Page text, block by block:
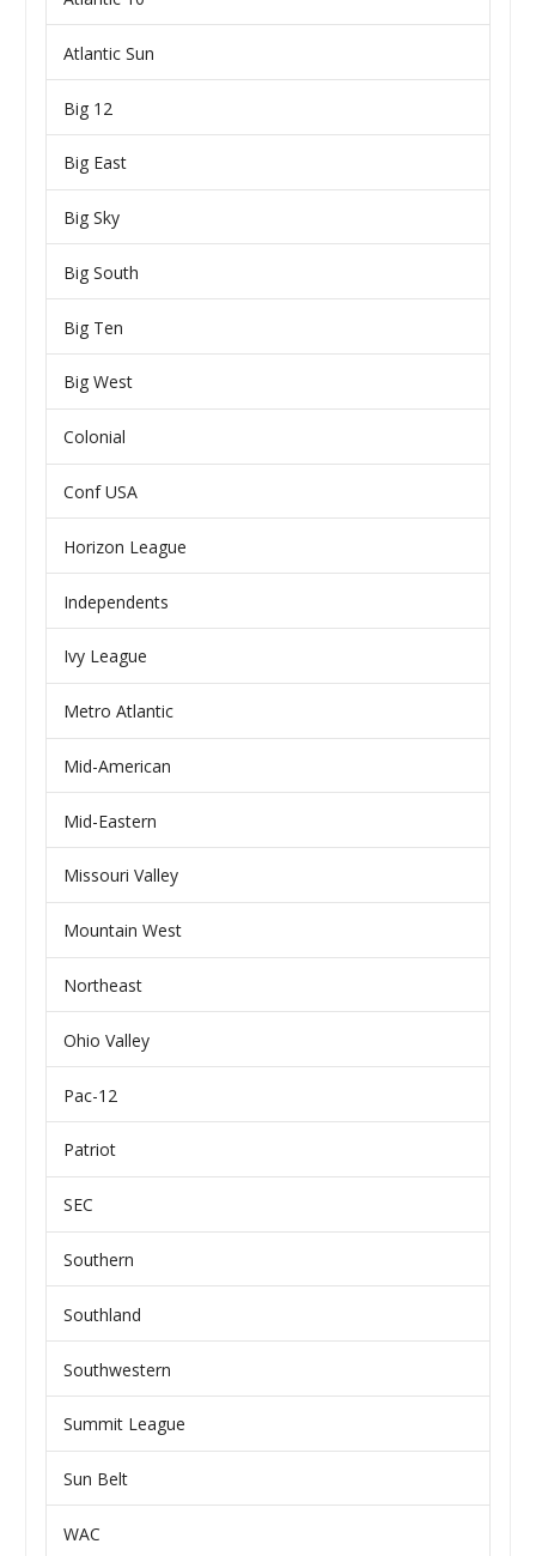
Atlantic Sun
Big 12
Big East
Big Sky
Big South
Big Ten
Big West
Colonial
Conf USA
Horizon League
Independents
Ivy League
Metro Atlantic
Mid-American
Mid-Eastern
Missouri Valley
Mountain West
Northeast
Ohio Valley
Pac-12
Patriot
SEC
Southern
Southland
Southwestern
Summit League
Sun Belt
WAC